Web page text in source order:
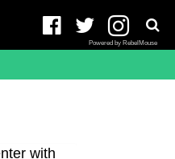
Powered by RebelMouse